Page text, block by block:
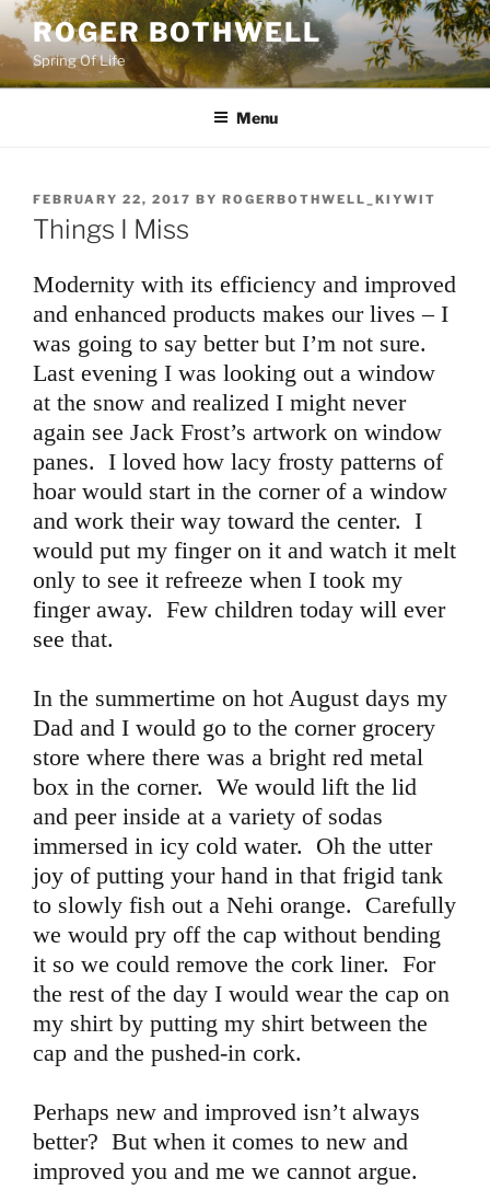
Skip
to
content
ROGER BOTHWELL
Spring Of Life
Menu
POSTED
ON
FEBRUARY 22, 2017 BY ROGERBOTHWELL_KIYWIT
Things I Miss
Modernity with its efficiency and improved
and enhanced products makes our lives – I
was going to say better but I’m not sure.
Last evening I was looking out a window
at the snow and realized I might never
again see Jack Frost’s artwork on window
panes. I loved how lacy frosty patterns of
hoar would start in the corner of a window
and work their way toward the center. I
would put my finger on it and watch it melt
only to see it refreeze when I took my
finger away. Few children today will ever
see that.
In the summertime on hot August days my
Dad and I would go to the corner grocery
store where there was a bright red metal
box in the corner. We would lift the lid
and peer inside at a variety of sodas
immersed in icy cold water. Oh the utter
joy of putting your hand in that frigid tank
to slowly fish out a Nehi orange. Carefully
we would pry off the cap without bending
it so we could remove the cork liner. For
the rest of the day I would wear the cap on
my shirt by putting my shirt between the
cap and the pushed-in cork.
Perhaps new and improved isn’t always
better? But when it comes to new and
improved you and me we cannot argue.